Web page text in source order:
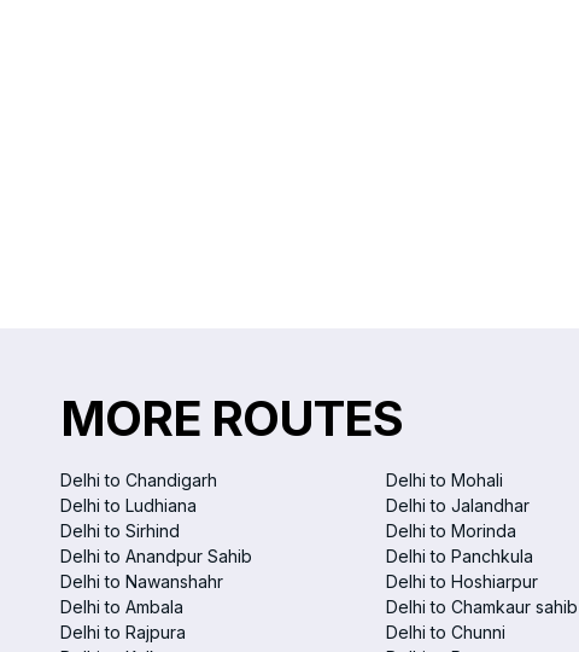
MORE ROUTES
Delhi to Chandigarh Delhi to Mohali
Delhi to Ludhiana
Delhi to Jalandhar
Delhi to Sirhind
Delhi to Morinda
Delhi to Anandpur Sahib
Delhi to Panchkula
Delhi to Nawanshahr
Delhi to Hoshiarpur
Delhi to Ambala
Delhi to Chamkaur sahib
Delhi to Rajpura
Delhi to Chunni